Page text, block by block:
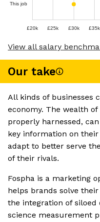
This job
£20k £25k £30k £35k
View all salary
Our take
All kinds of businesses
economy. The wealth
properly harnessed,
key information on
adapt to better serve
of their rivals.
Fospha is a marketing
helps brands solve
the integration of
science measurement